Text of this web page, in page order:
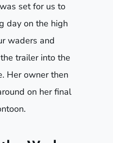
set for us to
day on the high
waders and
trailer into the
Her owner then
on her final